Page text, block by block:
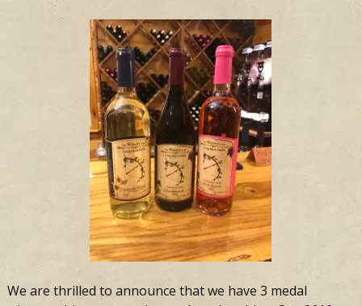
We are thrilled to announce that we have 3 medal